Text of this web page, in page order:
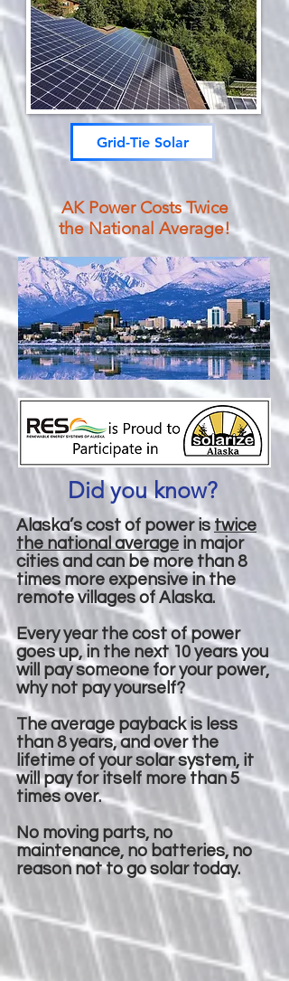
Grid-Tie Solar
AK Power Costs Twice
the National Average!
Did you know?
Alaska’s cost of power istwice
the national average in major
cities and can be more than 8
times more expensive in the
remote villages of Alaska.
Every year the cost of power
goes up, in the next 10 years you
will pay someone for your power,
why not pay yourself?
The average payback is less
than 8 years, and over the
lifetime of your solar system, it
will pay for itself more than 5
times over.
No moving parts, no
maintenance, no batteries, no
reason not to go solar today.